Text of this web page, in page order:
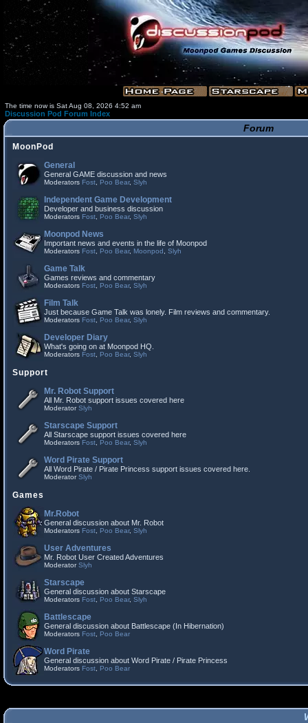
The time now is Sat Aug 08, 2026 4:52 am
Discussion Pod Forum Index
Forum
MoonPod
General
General GAME discussion and news
Moderators Fost Poo Bear, Slyh
Independent Game Development
Developer and business discussion
Moderators Fost Poo Bear, Slyh
Moonpod News
Important news and events in the life of Moonpod
Moderators Fost Poo Bear, Moonpod Slyh
Game Talk
Games reviews and commentary
Moderators Fost Poo Bear, Slyh
Film Talk
Just because Game Talk was lonely. Film reviews and commentary.
Moderators Fost Poo Bear, Slyh
Developer Diary
What's going on at Moonpod HQ.
Moderators Fost Poo Bear, Slyh
Support
Mr. Robot Support
All Mr. Robot support issues covered here
ModeratorSlyh
Starscape Support
All Starscape support issues covered here
Moderators Fost Poo Bear, Slyh
Word Pirate Support
All Word Pirate / Pirate Princess support issues covered here.
ModeratorSlyh
Games
Mr.Robot
General discussion about Mr. Robot
Moderators Fost Poo Bear, Slyh
User Adventures
Mr. Robot User Created Adventures
ModeratorSlyh
Starscape
General discussion about Starscape
Moderators Fost Poo Bear, Slyh
Battlescape
General discussion about Battlescape (In Hibernation)
Moderators Fost Poo Bear
Word Pirate
General discussion about Word Pirate / Pirate Princess
Moderators Fost Poo Bear